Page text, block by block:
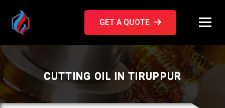
GET A QUOTE
CUTTING OIL IN TIRUPPUR